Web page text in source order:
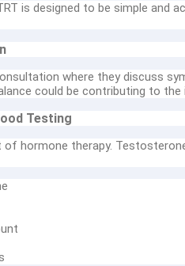
is designed to be simple and
where they discuss
could be contributing to the
Testing
of hormone therapy.